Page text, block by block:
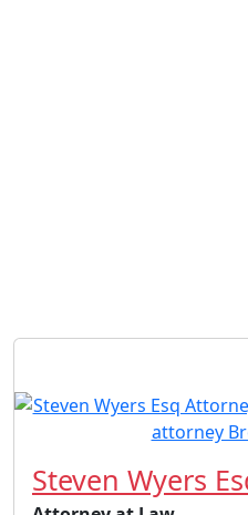
Steven Wyers